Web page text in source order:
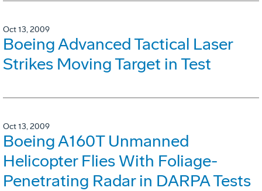
Oct 13, 2009
Boeing Advanced Tactical Laser
Strikes Moving Target in Test
Oct 13, 2009
Boeing A160T Unmanned
Helicopter Flies With Foliage-
Penetrating Radar in DARPA Tests